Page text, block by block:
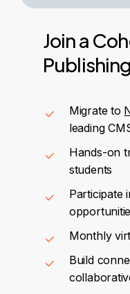
Joina
Publishing
Migrate to
leading
Hands-on
students
Participate
Monthly
Build